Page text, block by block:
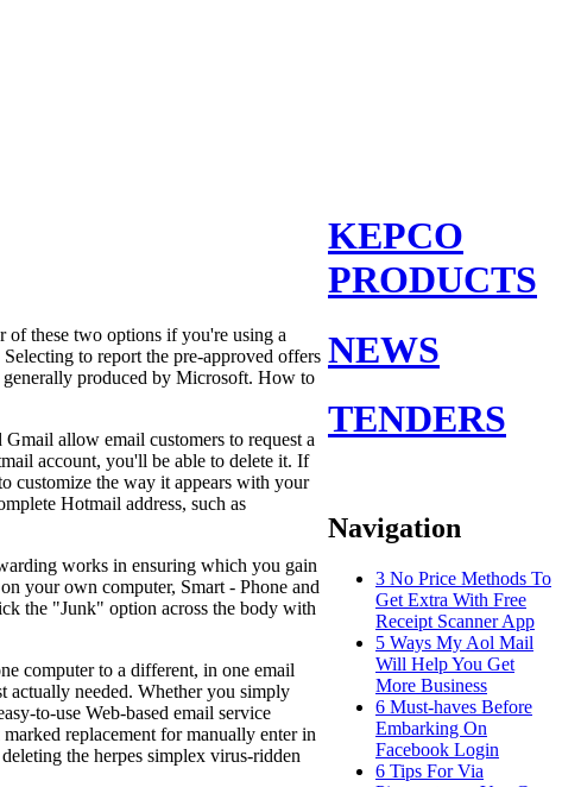
these two options if you're using a
to report the pre-approved offers
produced by Microsoft. How to
allow email customers to request a
account, you'll be able to delete it. If
customize the way it appears with your
Hotmail address, such as
works in ensuring which you gain
your own computer, Smart - Phone and
the "Junk" option across the body with
computer to a different, in one email
actually needed. Whether you simply
to-use Web-based email service
replacement for manually enter in
the herpes simplex virus-ridden
KEPCO
PRODUCTS
NEWS
TENDERS
Navigation
3 No Price Methods To
Get Extra With Free
Receipt Scanner App
5 Ways My Aol Mail
Will Help You Get
More Business
6 Must-haves Before
Embarking On
Facebook Login
6 Tips For Via